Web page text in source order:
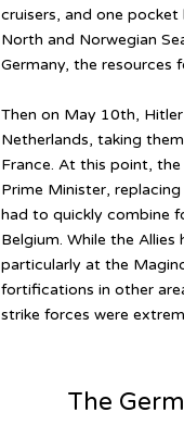
cruisers, and one
North and Norwegian
Germany, the resources
Then on May 10th,
Netherlands, taking
France. At this point,
Prime Minister,
had to quickly combine
Belgium. While the
particularly at the
fortifications in other
strike forces were
The